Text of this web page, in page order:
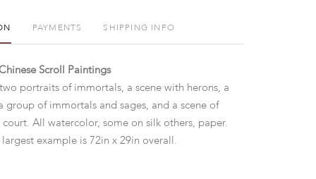
PAYMENTS SHIPPING INFO
Scroll Paintings
portraits of immortals, a scene with herons, a
group of immortals and sages, and a scene of
All watercolor, some on silk others, paper.
example is 72in x 29in overall.